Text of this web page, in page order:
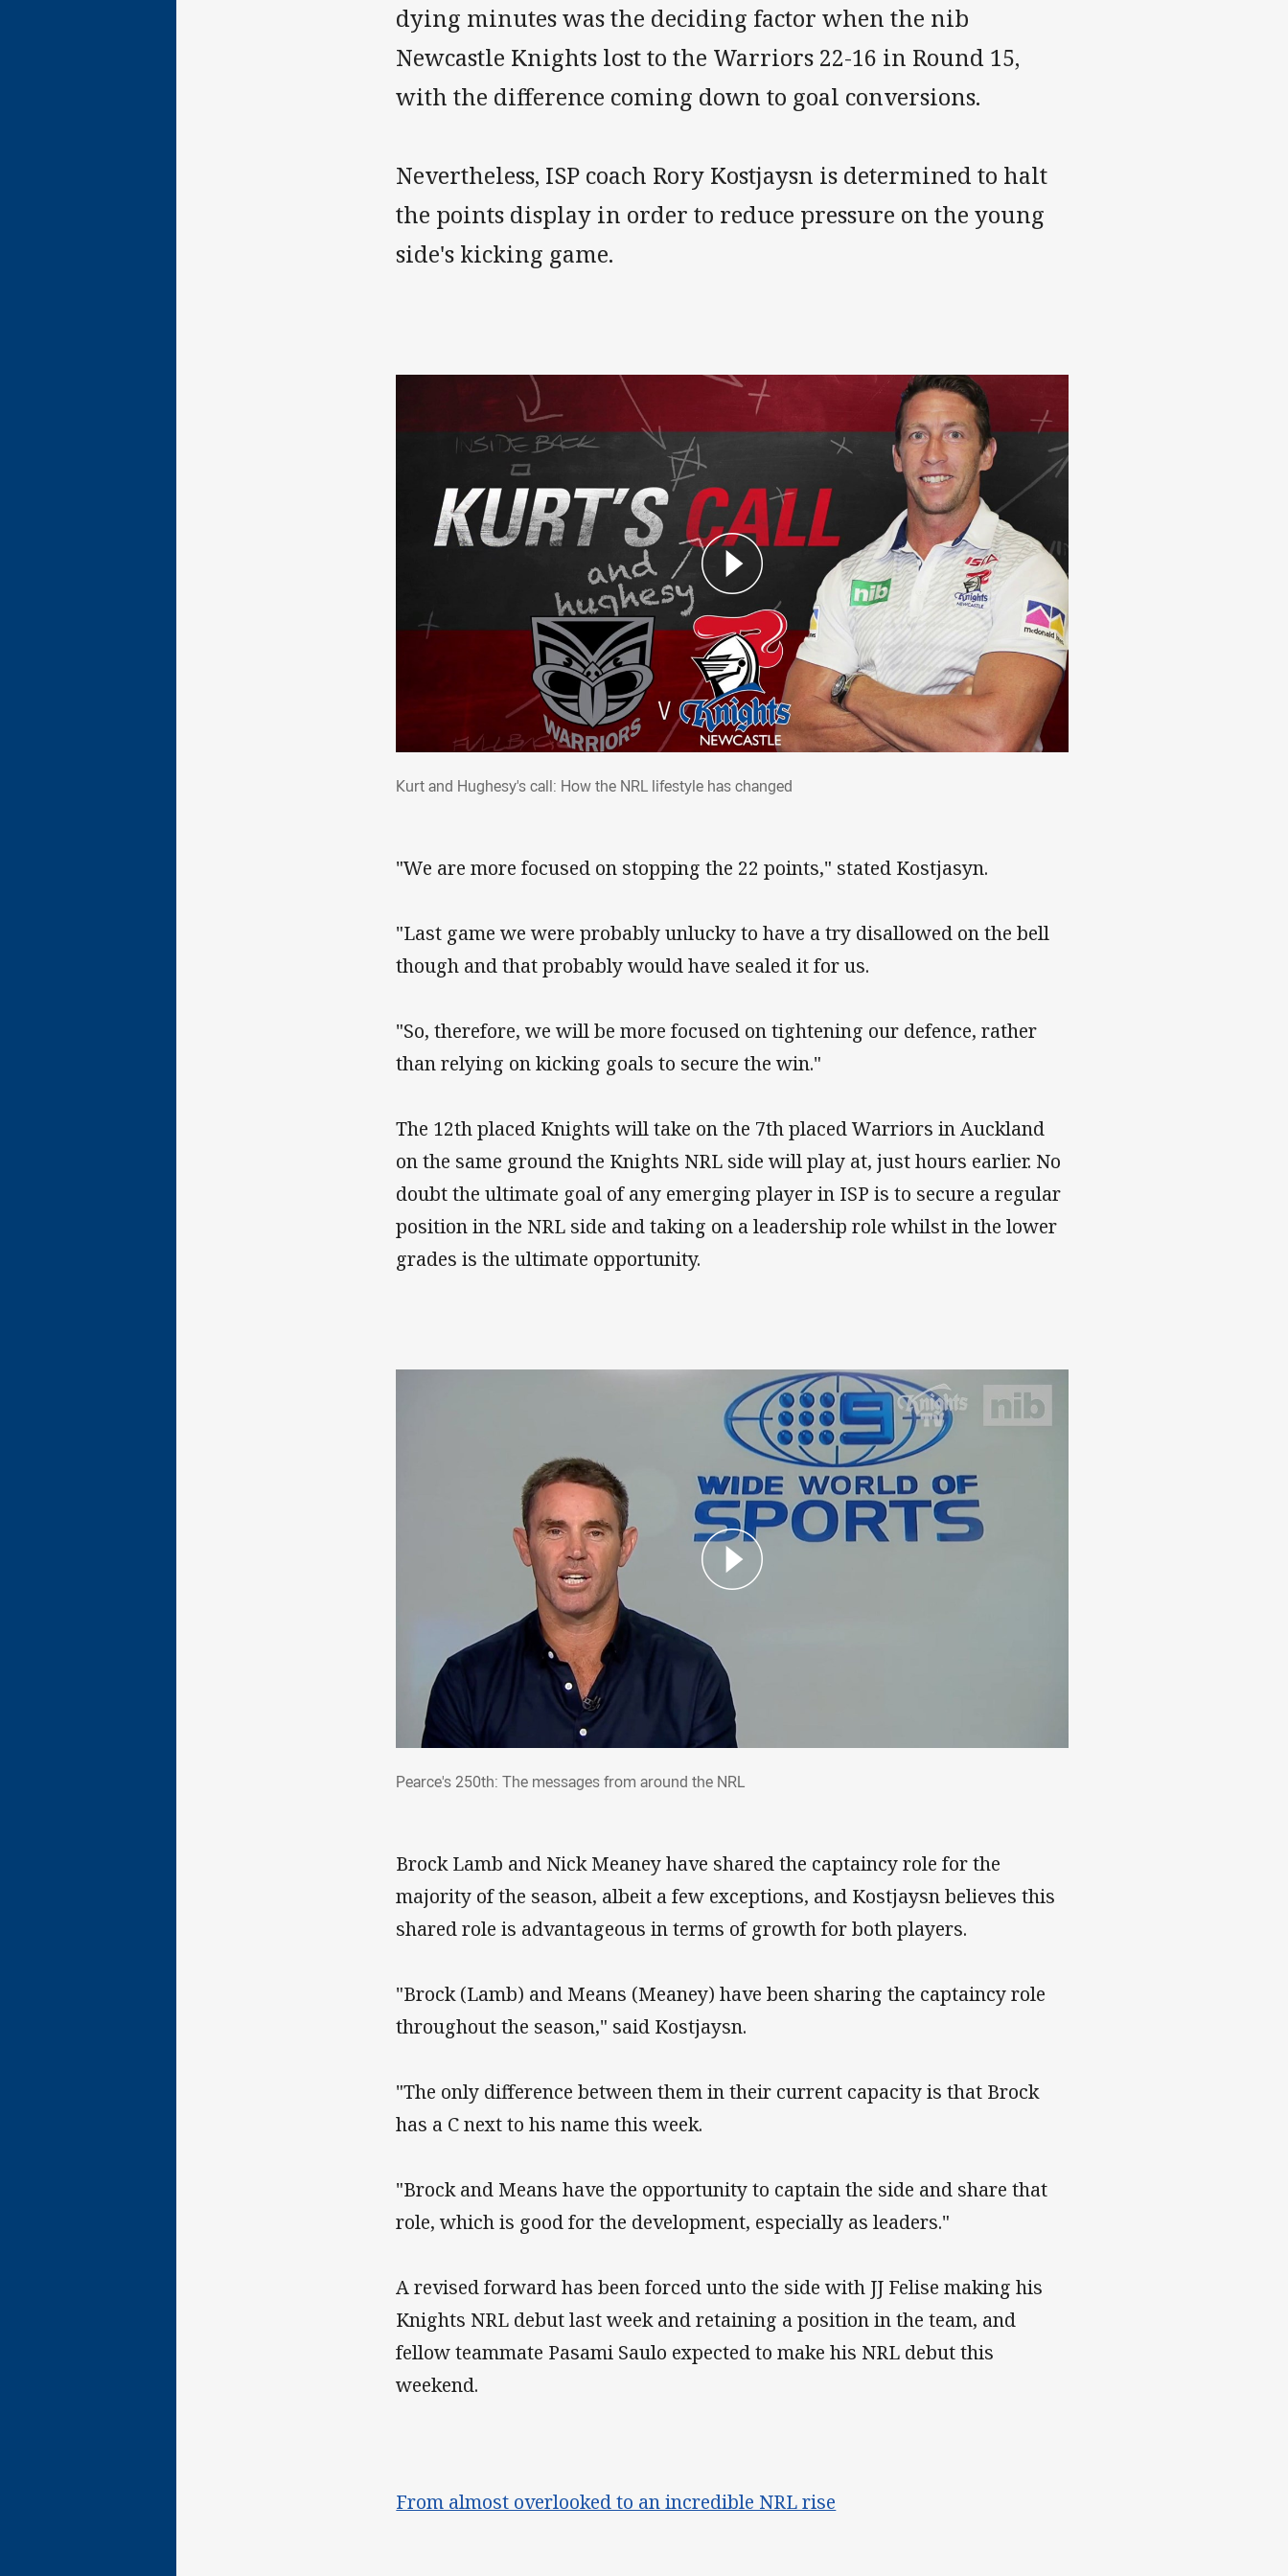
dying minutes was the deciding factor when the nib
Newcastle Knights lost to the Warriors 22-16 in Round 15,
with the difference coming down to goal conversions.
Nevertheless, ISP coach Rory Kostjaysn is determined to halt
the points display in order to reduce pressure on the young
side's kicking game.
Kurt and Hughesy's call: How the NRL lifestyle has changed
"We are more focused on stopping the 22 points," stated Kostjasyn.
"Last game we were probably unlucky to have a try disallowed on the bell
though and that probably would have sealed it for us.
"So, therefore, we will be more focused on tightening our defence, rather
than relying on kicking goals to secure the win."
The 12th placed Knights will take on the 7th placed Warriors in Auckland
on the same ground the Knights NRL side will play at, just hours earlier. No
doubt the ultimate goal of any emerging player in ISP is to secure a regular
position in the NRL side and taking on a leadership role whilst in the lower
grades is the ultimate opportunity.
Pearce's 250th: The messages from around the NRL
Brock Lamb and Nick Meaney have shared the captaincy role for the
majority of the season, albeit a few exceptions, and Kostjaysn believes this
shared role is advantageous in terms of growth for both players.
"Brock (Lamb) and Means (Meaney) have been sharing the captaincy role
throughout the season," said Kostjaysn.
"The only difference between them in their current capacity is that Brock
has a C next to his name this week.
"Brock and Means have the opportunity to captain the side and share that
role, which is good for the development, especially as leaders."
A revised forward has been forced unto the side with JJ Felise making his
Knights NRL debut last week and retaining a position in the team, and
fellow teammate Pasami Saulo expected to make his NRL debut this
weekend.
From almost overlooked to an incredible NRL rise